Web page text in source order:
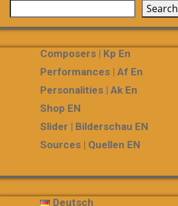
Search
Composers | Kp En
Performances | Af En
Personalities | Ak En
Shop EN
Slider | Bilderschau EN
Sources | Quellen EN
Deutsch